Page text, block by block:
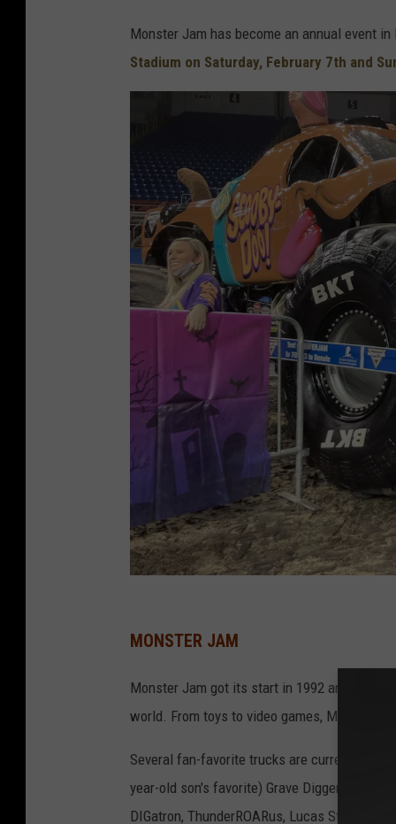
Monster Jam has become an annual event
Stadium on Saturday, February 7th and
a
e
O
v
r
MONSTER JAM
Monster Jam got its start in 1992 and has
world. From toys to video games, Monster
Several fan-favorite trucks are currently
year-old son's favorite) Grave Digger, El Toro
DIGatron, ThunderROARus, Lucas Stabilizer,